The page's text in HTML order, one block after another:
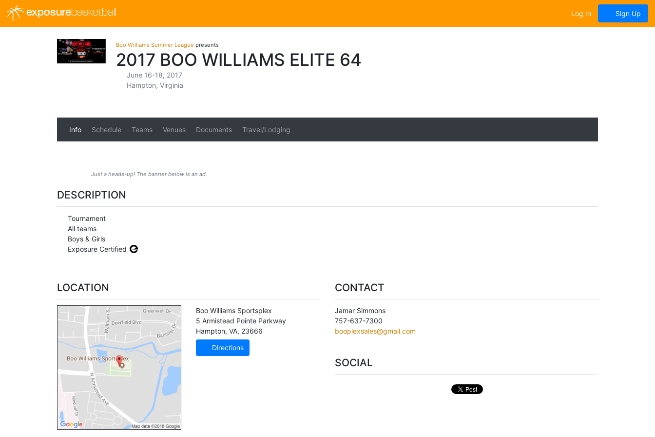
exposurebasketball Log In Sign Up
Boo Williams Summer League presents
2017 BOO WILLIAMS ELITE 64
June 16-18, 2017
Hampton, Virginia
Info Schedule Teams Venues Documents Travel/Lodging
Just a heads-up! The banner below is an ad.
DESCRIPTION
Tournament
All teams
Boys & Girls
Exposure Certified
LOCATION
Boo Williams Sportsplex
5 Armistead Pointe Parkway
Hampton, VA, 23666
Directions
CONTACT
Jamar Simmons
757-637-7300
booplexsales@gmail.com
SOCIAL